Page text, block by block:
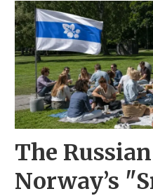
The
Norway’s